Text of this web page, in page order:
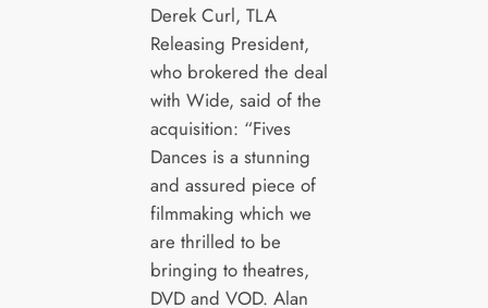
Derek Curl, TLA
Releasing President,
who brokered the deal
with Wide, said of the
acquisition: “Fives
Dances is a stunning
and assured piece of
filmmaking which we
are thrilled to be
bringing to theatres,
DVD and VOD. Alan